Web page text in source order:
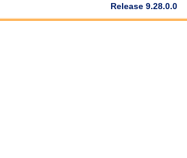
Release 9.28.0.0